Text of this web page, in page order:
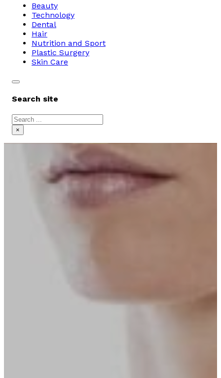
Beauty
Technology
Dental
Hair
Nutrition and Sport
Plastic Surgery
Skin Care
Search site
Search
×